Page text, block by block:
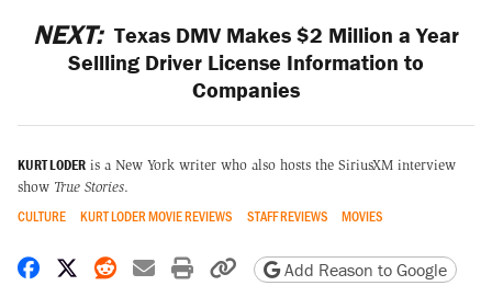
NEXT: Texas DMV Makes $2 Million a Year
Sellling Driver License Information to
Companies
KURT LODER is a New York writer who also hosts the SiriusXM interview
show True Stories.
CULTURE KURT LODER MOVIE REVIEWS STAFF REVIEWS MOVIES
Share on Facebook
Share on X
Share on Reddit
Share by email
Print friendly version
Copy page URL
Add Reason to Google